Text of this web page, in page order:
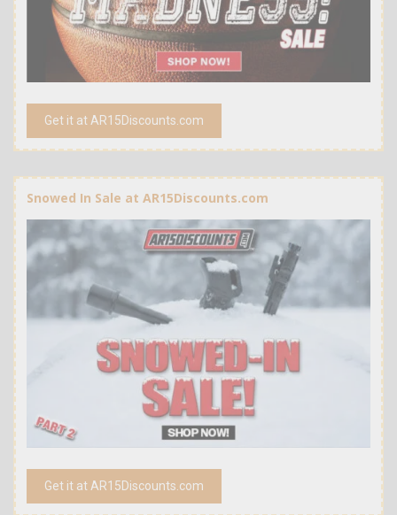
Get it at AR15Discounts.com
Snowed In Sale at AR15Discounts.com
Get it at AR15Discounts.com